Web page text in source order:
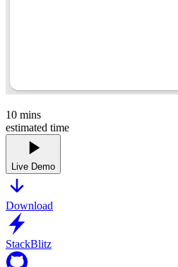
10 mins
estimated time
Live Demo
Download
StackBlitz